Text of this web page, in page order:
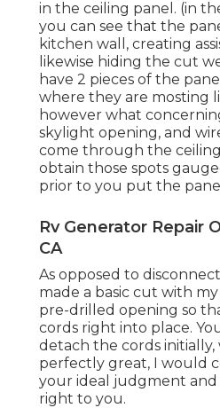
in the ceiling panel. (in
you can see that the
kitchen wall, creating
likewise hiding the cut
have 2 pieces of the
where they are mosting
however what
skylight opening, and
come through the
obtain those spots
prior to you put the
Rv Generator Repair
CA
As opposed to
made a basic cut with
pre-drilled opening so
cords right into place.
detach the cords
perfectly great, I would
your ideal judgment and
right to you.